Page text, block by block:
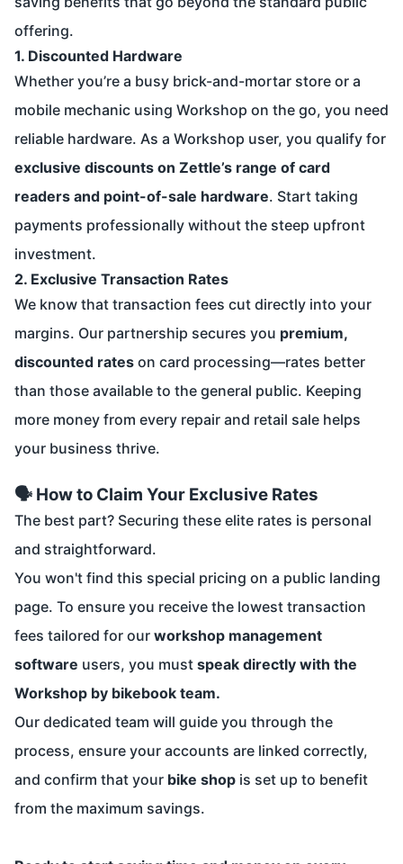
offering.
1. Discounted Hardware
Whether you’re a busy brick-and-mortar store or a
mobile mechanic using Workshop on the go, you need
reliable hardware. As a Workshop user, you qualify for
exclusive discounts on Zettle’s range of card
readers and point-of-sale hardware. Start taking
payments professionally without the steep upfront
investment.
2. Exclusive Transaction Rates
We know that transaction fees cut directly into your
margins. Our partnership secures you premium,
discounted rates on card processing—rates better
than those available to the general public. Keeping
more money from every repair and retail sale helps
your business thrive.
🗣️ How to Claim Your Exclusive Rates
The best part? Securing these elite rates is personal
and straightforward.
You won't find this special pricing on a public landing
page. To ensure you receive the lowest transaction
fees tailored for our workshop management
software users, you must speak directly with the
Workshop by bikebook team.
Our dedicated team will guide you through the
process, ensure your accounts are linked correctly,
and confirm that your bike shop is set up to benefit
from the maximum savings.